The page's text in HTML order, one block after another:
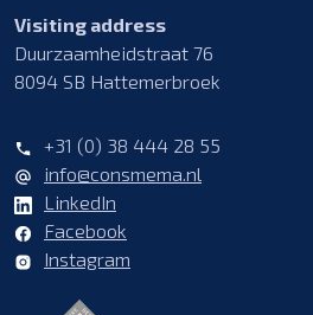
Visiting address
Duurzaamheidstraat 76
8094 SB Hattemerbroek
+31 (0) 38 444 28 55
info@consmema.nl
LinkedIn
Facebook
Instagram